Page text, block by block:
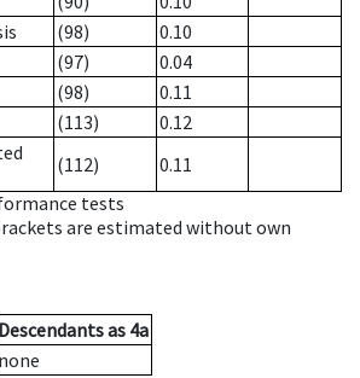
(98)
0.10
(97)
0.04
(98)
0.11
(113)
0.12
(112)
0.11
tests
are estimated without own
Descendantsas 4a
none